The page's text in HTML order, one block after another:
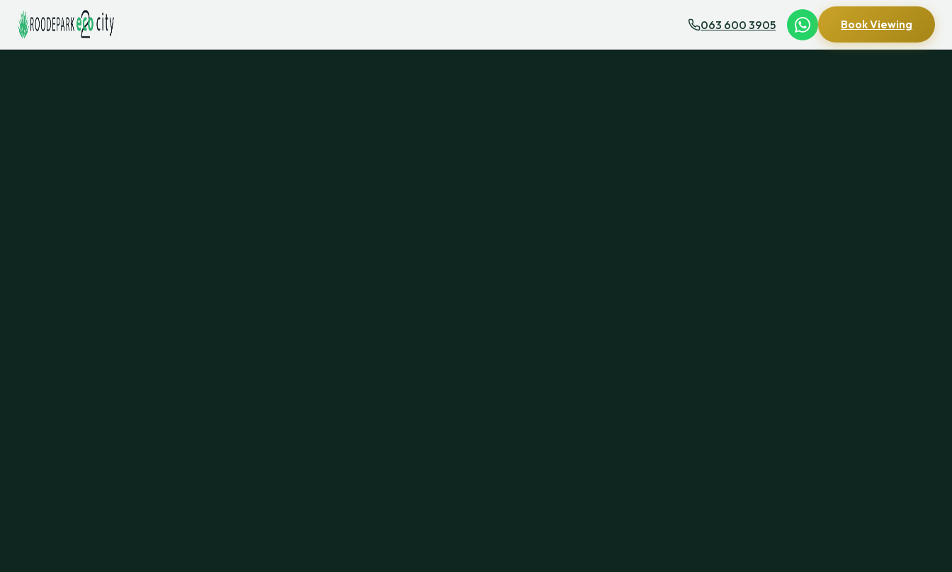
063 600 3905 Book Viewing